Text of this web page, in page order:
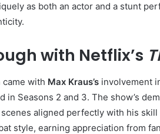
as both an actor and a stunt
with Netflix’s
with Max Kraus’s involvement
in Seasons 2 and 3. The show’s
aligned perfectly with his
style, earning appreciation from